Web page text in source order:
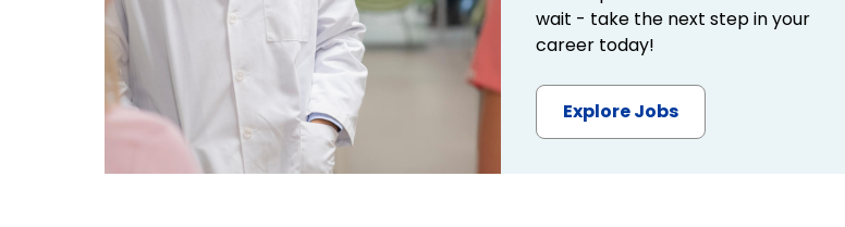
wait - take the next step in your
career today!
Explore Jobs